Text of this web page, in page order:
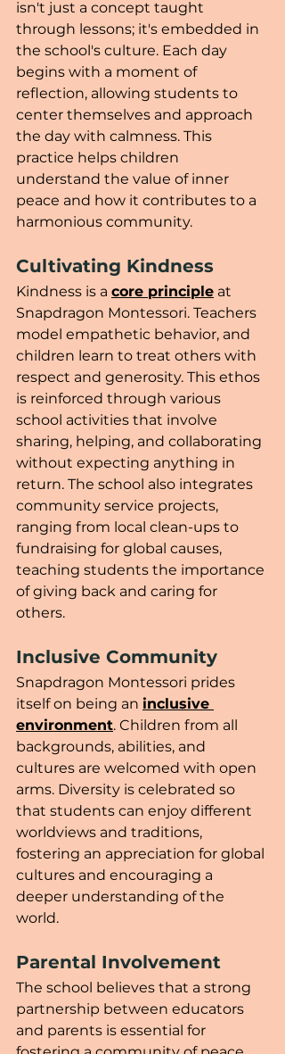
isn't just a concept taught
through lessons; it's embedded in
the school's culture. Each day
begins with a moment of
reflection, allowing students to
center themselves and approach
the day with calmness. This
practice helps children
understand the value of inner
peace and how it contributes to a
harmonious community.
Cultivating Kindness
Kindness is a core principle at
Snapdragon Montessori. Teachers
model empathetic behavior, and
children learn to treat others with
respect and generosity. This ethos
is reinforced through various
school activities that involve
sharing, helping, and collaborating
without expecting anything in
return. The school also integrates
community service projects,
ranging from local clean-ups to
fundraising for global causes,
teaching students the importance
of giving back and caring for
others.
Inclusive Community
Snapdragon Montessori prides
itself on being an inclusive
environment. Children from all
backgrounds, abilities, and
cultures are welcomed with open
arms. Diversity is celebrated so
that students can enjoy different
worldviews and traditions,
fostering an appreciation for global
cultures and encouraging a
deeper understanding of the
world.
Parental Involvement
The school believes that a strong
partnership between educators
and parents is essential for